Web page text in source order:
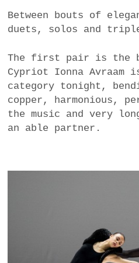
Between bouts of
duets, solos and
The first pair is the
Cypriot Ionna Avraam
category tonight,
copper, harmonious,
the music and very
an able partner.